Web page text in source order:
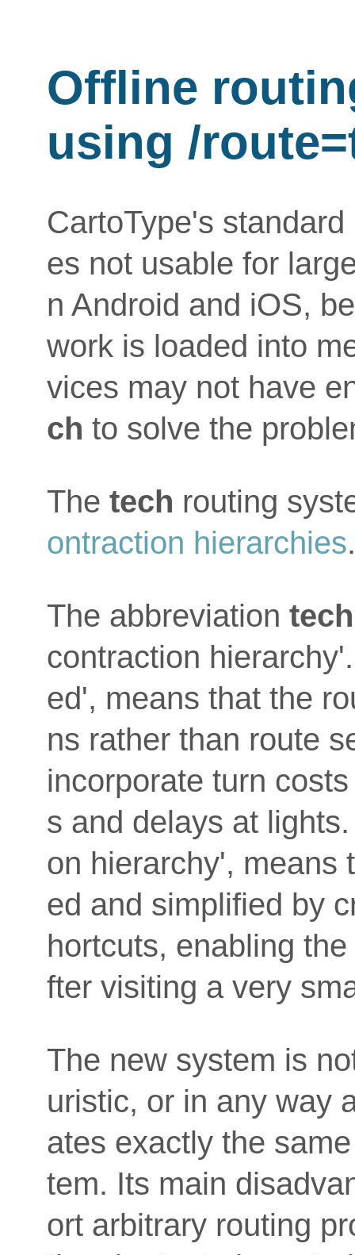
Offline
using /
CartoType's
es not usable for
n Android and iOS,
work is loaded into
vices may not have
ch to solve the
The tech routing
ontraction hierarchies.
The abbreviation tech
contraction
ed', means that the
ns rather than route
incorporate turn
s and delays at
on hierarchy', means
ed and simplified by
hortcuts, enabling
fter visiting a very
The new system is
uristic, or in any way
ates exactly the
tem. Its main
ort arbitrary routing